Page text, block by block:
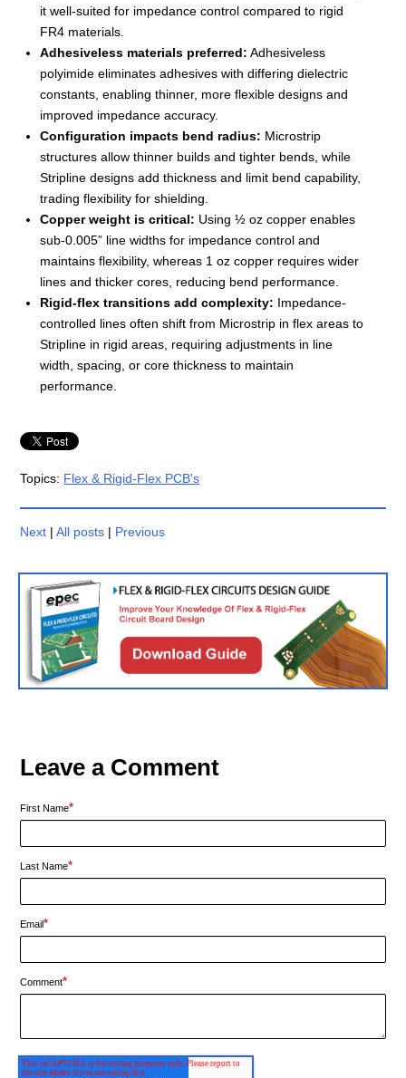
it well-suited for impedance control compared to rigid
FR4 materials.
Adhesiveless materials preferred: Adhesiveless
polyimide eliminates adhesives with differing dielectric
constants, enabling thinner, more flexible designs and
improved impedance accuracy.
Configuration impacts bend radius: Microstrip
structures allow thinner builds and tighter bends, while
Stripline designs add thickness and limit bend capability,
trading flexibility for shielding.
Copper weight is critical: Using ½ oz copper enables
sub-0.005” line widths for impedance control and
maintains flexibility, whereas 1 oz copper requires wider
lines and thicker cores, reducing bend performance.
Rigid-flex transitions add complexity: Impedance-
controlled lines often shift from Microstrip in flex areas to
Stripline in rigid areas, requiring adjustments in line
width, spacing, or core thickness to maintain
performance.
Topics: Flex & Rigid-Flex PCB's
Next |All posts | Previous
Leave a Comment
First Name*
Last Name*
Email*
Comment*